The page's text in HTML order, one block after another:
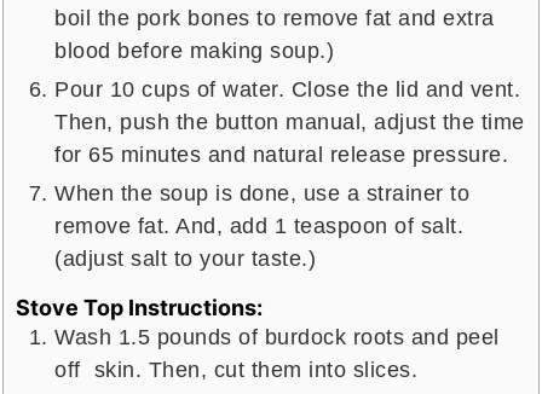
boil the pork bones to remove fat and extra
blood before making soup.)
Pour 10 cups of water. Close the lid and vent.
Then, push the button manual, adjust the time
for 65 minutes and natural release pressure.
When the soup is done, use a strainer to
remove fat. And, add 1 teaspoon of salt.
(adjust salt to your taste.)
Stove Top Instructions:
Wash 1.5 pounds of burdock roots and peel
off skin. Then, cut them into slices.